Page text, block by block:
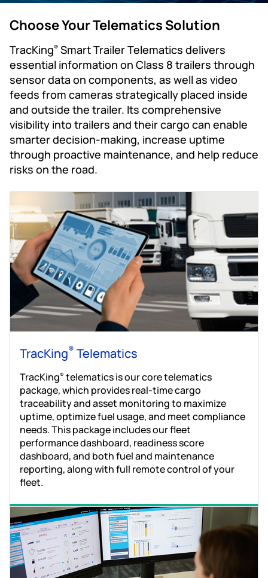
Choose Your Telematics Solution
TracKing® Smart Trailer Telematics delivers
essential information on Class 8 trailers through
sensor data on components, as well as video
feeds from cameras strategically placed inside
and outside the trailer. Its comprehensive
visibility into trailers and their cargo can enable
smarter decision-making, increase uptime
through proactive maintenance, and help reduce
risks on the road.
TracKing® Telematics
TracKing® telematics is our core telematics
package, which provides real-time cargo
traceability and asset monitoring to maximize
uptime, optimize fuel usage, and meet compliance
needs. This package includes our fleet
performance dashboard, readiness score
dashboard, and both fuel and maintenance
reporting, along with full remote control of your
fleet.